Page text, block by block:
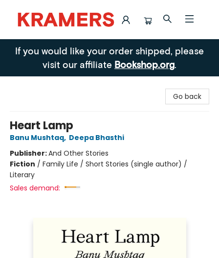
Kramers
If you would like your order shipped, please
visit our affiliate Bookshop.org.
Go back
Heart Lamp
Banu Mushtaq, Deepa Bhasthi
Publisher:And Other Stories
Fiction / Family Life / Short Stories (single author) /
Literary
Sales demand: